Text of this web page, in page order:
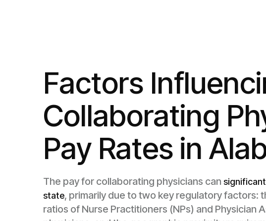
Factors
Collaborating
Pay Rates in
The pay for collaborating physicians can
state, primarily due to two key regulatory factors:
ratios of Nurse Practitioners (NPs) and Physician